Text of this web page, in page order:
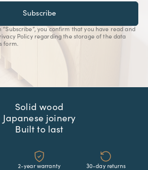
Subscribe
“Subscribe”, you confirm that you have read and
Policy regarding the storage of the data
form.
Solid wood
Japanese joinery
Built to last
2-year warranty 30-day returns